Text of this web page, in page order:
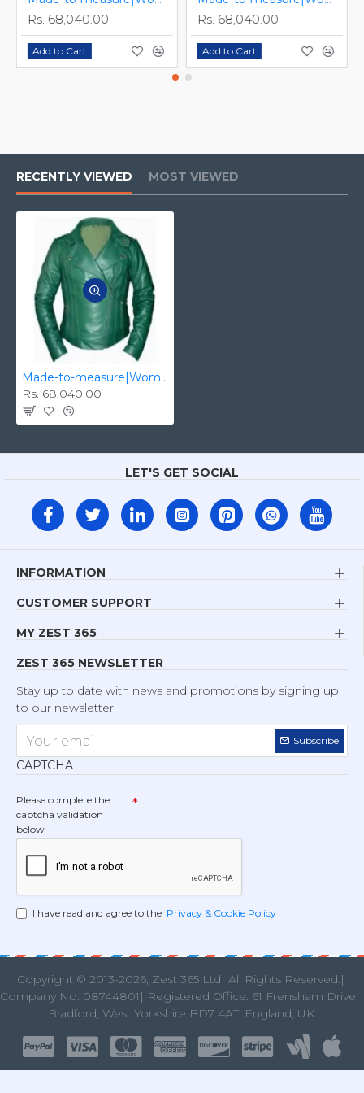
Rs. 68,040.00
Add to Cart
Rs. 68,040.00
Add to Cart
RECENTLY VIEWED MOST VIEWED
Made-to-measure|Women's Biker/Fashion Real Leather Handmade Jacket Zest-WHJ-003
Rs. 68,040.00
LET'S GET SOCIAL
INFORMATION
CUSTOMER SUPPORT
MY ZEST 365
ZEST 365 NEWSLETTER
Stay up to date with news and promotions by signing up
to our newsletter
Subscribe
CAPTCHA
Please complete the
captcha validation
below
I have read and agree to the Privacy & Cookie Policy
Copyright © 2013-2026, Zest 365 Ltd| All Rights Reserved.|
Company No. 08744801| Registered Office: 61 Frensham Drive,
Bradford, West Yorkshire BD7 4AT, England, UK.